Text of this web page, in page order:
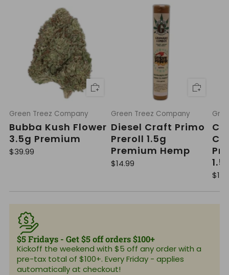
Green Treez Company
Bubba Kush Flower
3.5g Premium
R
e
a
$39.99
Green Treez Company
Diesel Craft Primo
Preroll 1.5g
Premium Hemp
R
e
l
c
e
$14.99
R
e
g
$5 Fridays - Get $5 off orders $100+
Kickoff the weekend with $5 off any order with a
pre-tax total of $100+. Every Friday - applies
automatically at checkout!